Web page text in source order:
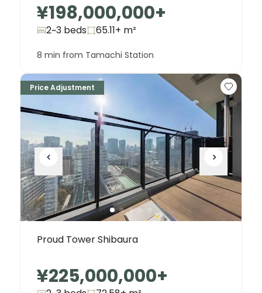
¥198,000,000+
2~3 beds 65.11+ m²
8 min from Tamachi Station
Price Adjustment
Proud Tower Shibaura
¥225,000,000+